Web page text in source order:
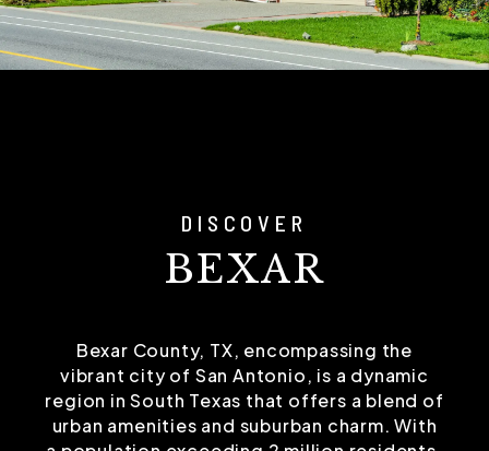
DISCOVER
BEXAR
Bexar County, TX, encompassing the
vibrant city of San Antonio, is a dynamic
region in South Texas that offers a blend of
urban amenities and suburban charm. With